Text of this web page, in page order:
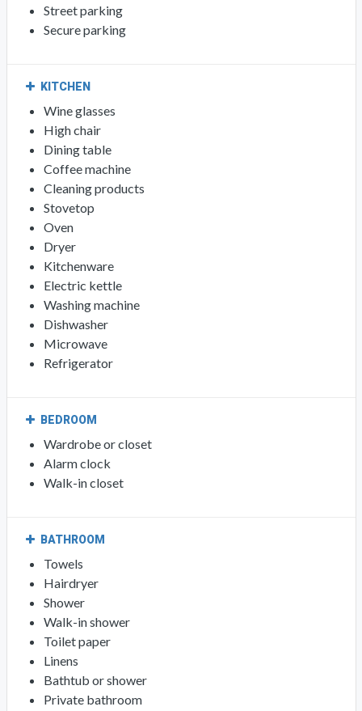
Street parking
Secure parking
KITCHEN
Wine glasses
High chair
Dining table
Coffee machine
Cleaning products
Stovetop
Oven
Dryer
Kitchenware
Electric kettle
Washing machine
Dishwasher
Microwave
Refrigerator
BEDROOM
Wardrobe or closet
Alarm clock
Walk-in closet
BATHROOM
Towels
Hairdryer
Shower
Walk-in shower
Toilet paper
Linens
Bathtub or shower
Private bathroom